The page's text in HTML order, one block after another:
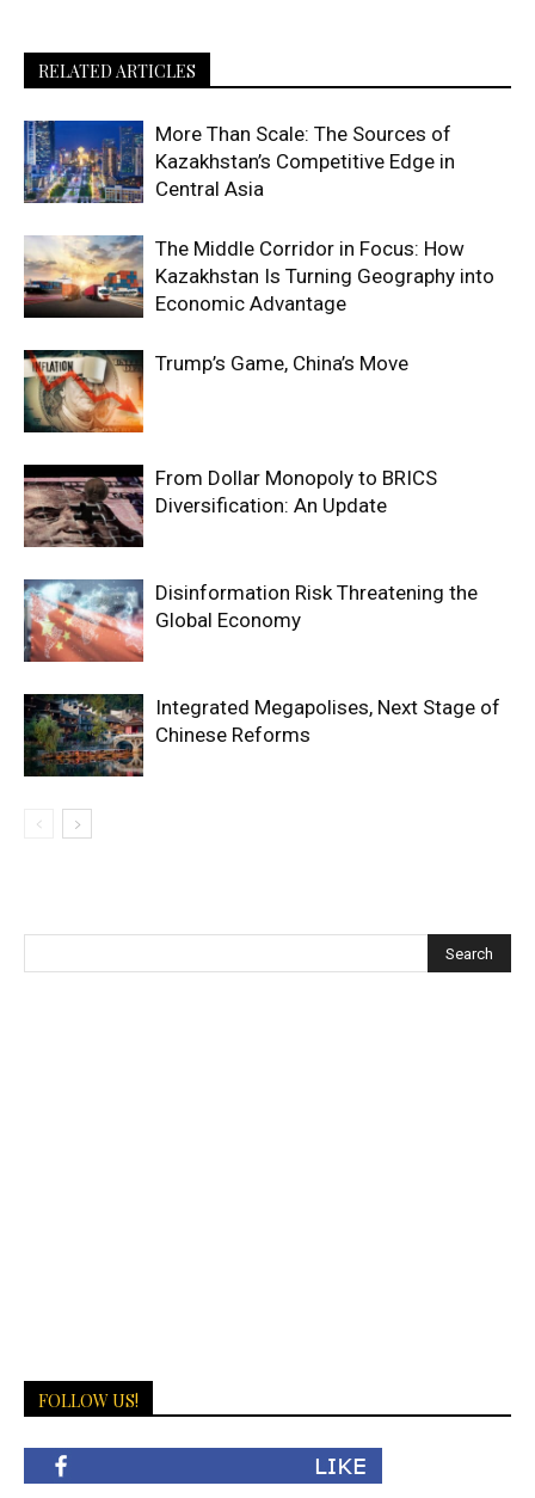
RELATED ARTICLES
More Than Scale: The Sources of
Kazakhstan’s Competitive Edge in
Central Asia
The Middle Corridor in Focus: How
Kazakhstan Is Turning Geography into
Economic Advantage
Trump’s Game, China’s Move
From Dollar Monopoly to BRICS
Diversification: An Update
Disinformation Risk Threatening the
Global Economy
Integrated Megapolises, Next Stage of
Chinese Reforms
FOLLOW US!